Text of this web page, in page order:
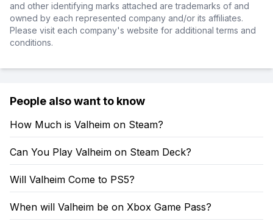
and other identifying marks attached are trademarks of and
owned by each represented company and/or its affiliates.
Please visit each company's website for additional terms and
conditions.
People also want to know
How Much is Valheim on Steam?
Can You Play Valheim on Steam Deck?
Will Valheim Come to PS5?
When will Valheim be on Xbox Game Pass?